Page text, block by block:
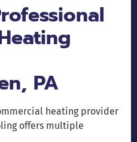
PA
heating provider
offers multiple